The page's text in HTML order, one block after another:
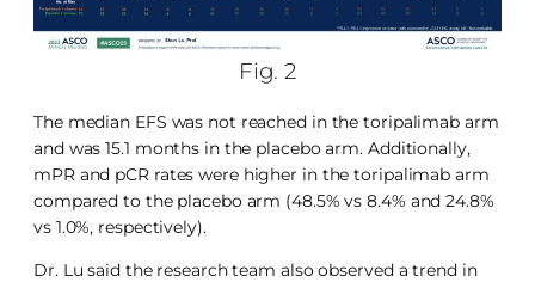
Fig. 2
The median EFS was not reached in the toripalimab arm
and was 15.1 months in the placebo arm. Additionally,
mPR and pCR rates were higher in the toripalimab arm
compared to the placebo arm (48.5% vs 8.4% and 24.8%
vs 1.0%, respectively).
Dr. Lu said the research team also observed a trend in